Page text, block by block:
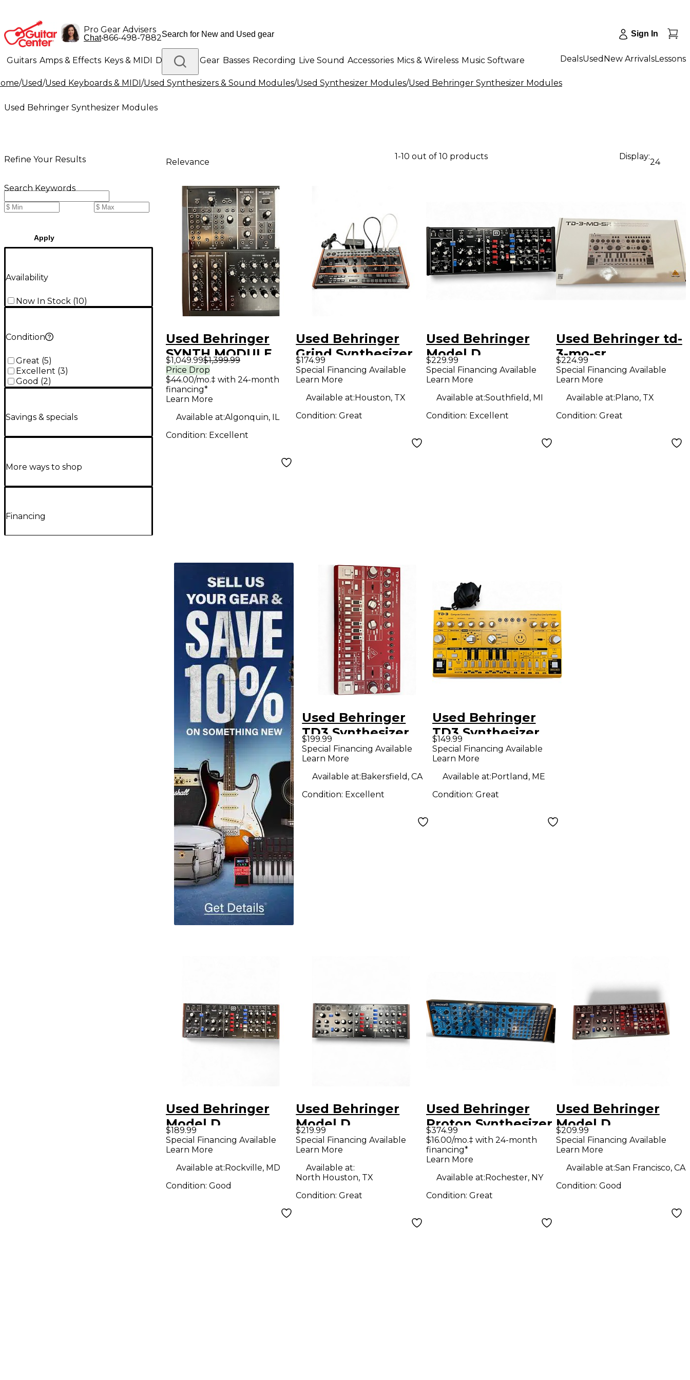
Pro Gear Advisers
Chat•866-498-7882 Sign In
Guitars Amps & Effects Keys & MIDI Drums DJ Gear Basses Recording Live Sound Accessories Mics & Wireless Music Software
Lighting Band & Orchestra Platinum Gear
DealsUsed New ArrivalsLessons
/Used/Used Keyboards & MIDI/Used Synthesizers & Sound Modules/Used Synthesizer Modules/Used Behringer Synthesizer Modules
Used Behringer Synthesizer Modules
Refine Your Results
Search Keywords
Apply
Availability
Now In Stock (10)
Condition
Great (5)
Excellent (3)
Good (2)
Savings & specials
More ways to shop
Financing
Relevance
1-10 out of 10 products Display:
24
Used Behringer
SYNTH MODULE
RACK Synthesizer
$1,049.99$1,399.99
Price Drop
$44.00/mo.‡ with 24-month
financing*
Learn More
Available at:Algonquin, IL
Condition: Excellent
Used Behringer
Grind Synthesizer
$174.99
Special Financing Available
Learn More
Available at:Houston, TX
Condition:Great
Used Behringer
Model D
Synthesizer
$229.99
Special Financing Available
Learn More
Available at:Southfield, MI
Condition: Excellent
Used Behringer td-
3-mo-sr
Synthesizer
$224.99
Special Financing Available
Learn More
Available at:Plano, TX
Condition: Great
Used Behringer
TD3 Synthesizer
$199.99
Special Financing Available
Learn More
Available at:Bakersfield, CA
Condition: Excellent
Used Behringer
TD3 Synthesizer
$149.99
Special Financing Available
Learn More
Available at:Portland, ME
Condition: Great
Used Behringer
Model D
Synthesizer
$189.99
Special Financing Available
Learn More
Available at:Rockville, MD
Condition: Good
Used Behringer
Model D
Synthesizer
$219.99
Special Financing Available
Learn More
Available at:
North Houston, TX
Condition:Great
Used Behringer
Proton Synthesizer
$374.99
$16.00/mo.‡ with 24-month
financing*
Learn More
Available at:Rochester, NY
Condition: Great
Used Behringer
Model D
Synthesizer
$209.99
Special Financing Available
Learn More
Available at:San Francisco, CA
Condition: Good